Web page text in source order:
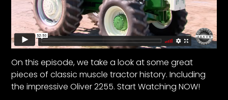
Pinterest
FAQs
Terms
On this episode, we take a look at some great
pieces of classic muscle tractor history. Including
the impressive Oliver 2255. Start Watching NOW!